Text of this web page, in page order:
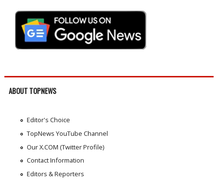
ABOUT TOPNEWS
Editor's Choice
TopNews YouTube Channel
Our X.COM (Twitter Profile)
Contact Information
Editors & Reporters